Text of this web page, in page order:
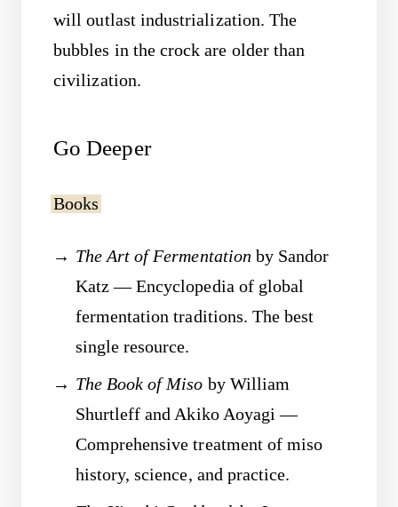
will outlast industrialization. The
bubbles in the crock are older than
civilization.
Go Deeper
Books
The Art of Fermentation by Sandor
Katz — Encyclopedia of global
fermentation traditions. The best
single resource.
The Book of Miso by William
Shurtleff and Akiko Aoyagi —
Comprehensive treatment of miso
history, science, and practice.